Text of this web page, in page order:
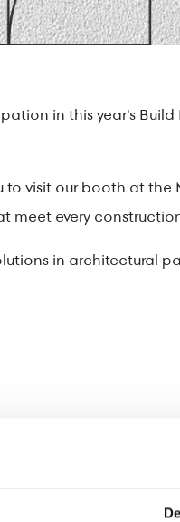
in this year's
to visit our booth at
meet every
in architectural